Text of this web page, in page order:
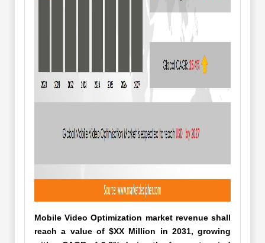
Mobile Video Optimization market revenue shall
reach a value of $XX Million in 2031, growing